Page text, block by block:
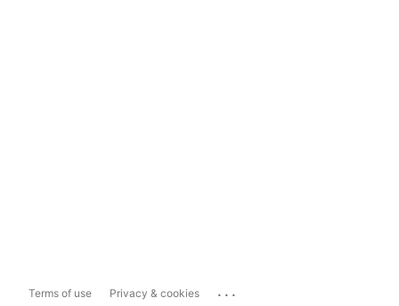
Terms of use Privacy & cookies ...